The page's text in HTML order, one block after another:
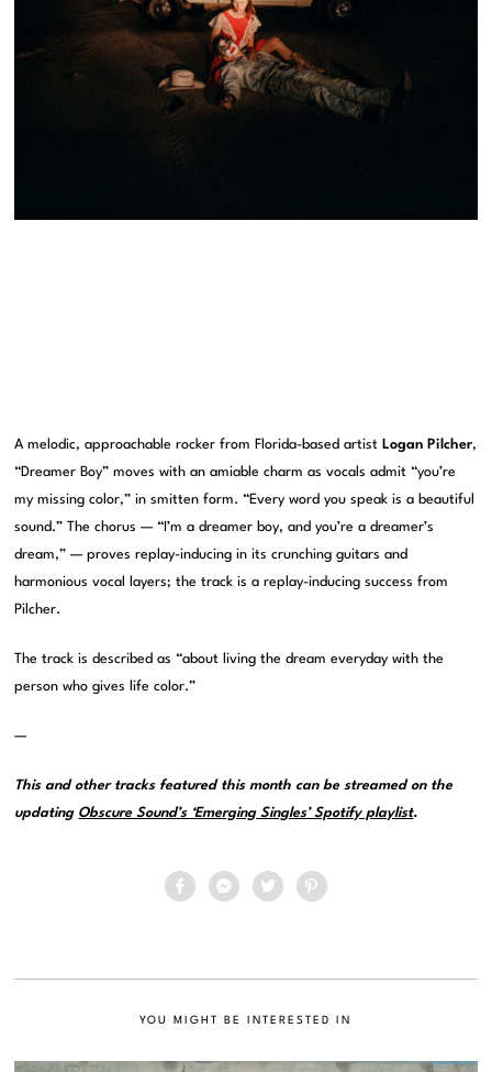
A melodic, approachable rocker from Florida-based artist Logan Pilcher,
“Dreamer Boy” moves with an amiable charm as vocals admit “you’re
my missing color,” in smitten form. “Every word you speak is a beautiful
sound.” The chorus — “I’m a dreamer boy, and you’re a dreamer’s
dream,” — proves replay-inducing in its crunching guitars and
harmonious vocal layers; the track is a replay-inducing success from
Pilcher.
The track is described as “about living the dream everyday with the
person who gives life color.”
—
This and other tracks featured this month can be streamed on the
updating Obscure Sound’s ‘Emerging Singles’ Spotify playlist.
YOU MIGHT BE INTERESTED IN